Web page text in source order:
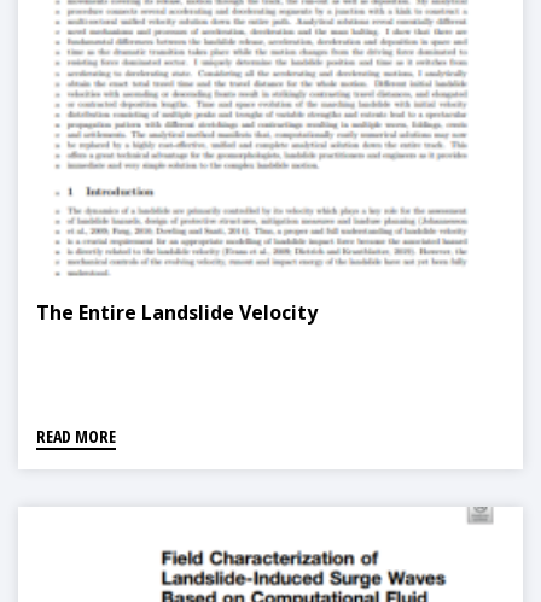
The Entire Landslide Velocity
READ MORE